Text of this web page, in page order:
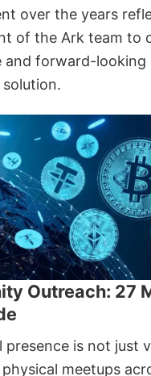
over the years
of the Ark team to
and forward-looking
Outreach: 27
presence is not just
meetups